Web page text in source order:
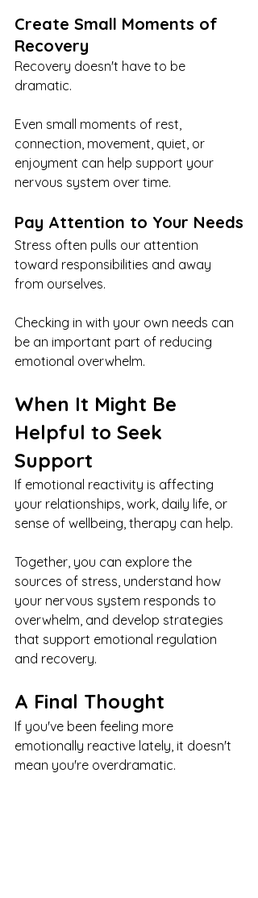
Create Small Moments of
Recovery
Recovery doesn't have to be
dramatic.
Even small moments of rest,
connection, movement, quiet, or
enjoyment can help support your
nervous system over time.
Pay Attention to Your Needs
Stress often pulls our attention
toward responsibilities and away
from ourselves.
Checking in with your own needs can
be an important part of reducing
emotional overwhelm.
When It Might Be
Helpful to Seek
Support
If emotional reactivity is affecting
your relationships, work, daily life, or
sense of wellbeing, therapy can help.
Together, you can explore the
sources of stress, understand how
your nervous system responds to
overwhelm, and develop strategies
that support emotional regulation
and recovery.
A Final Thought
If you've been feeling more
emotionally reactive lately, it doesn't
mean you're overdramatic.